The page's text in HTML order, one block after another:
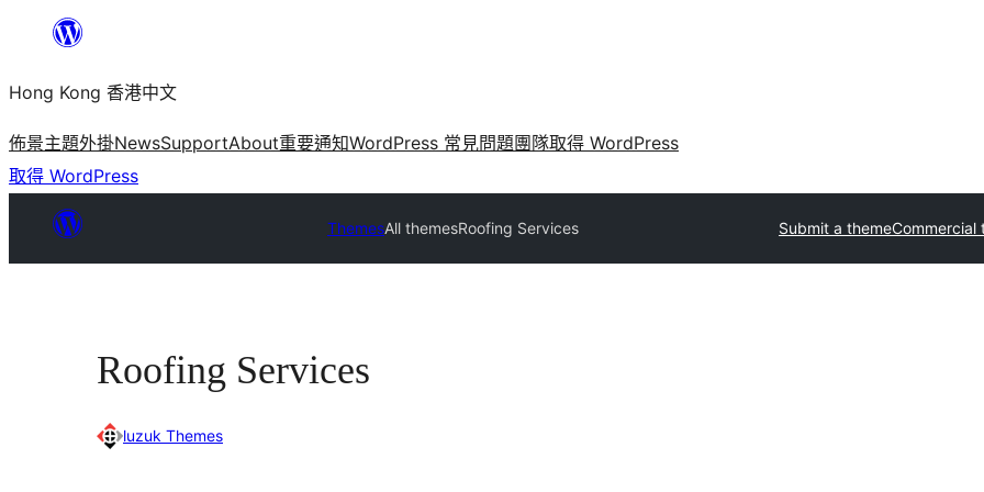
主
要
內
容
Hong Kong 香港中文
佈景主題外掛NewsSupportAbout重要通知WordPress 常見問題團隊取得 WordPress
取得 WordPress
ThemesAll themesRoofing Services Submit a themeCommercial
Roofing Services
luzuk Themes